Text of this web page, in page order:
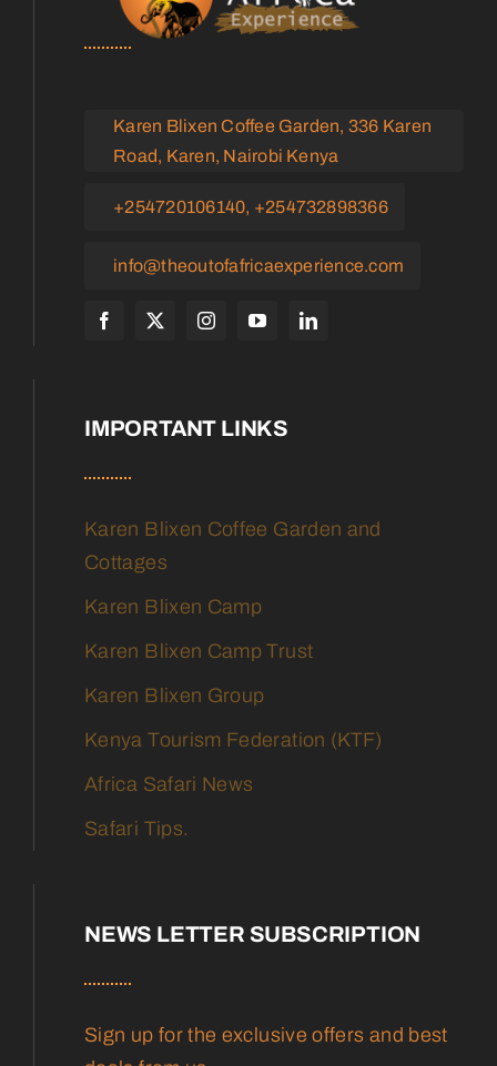
Karen Blixen Coffee Garden, 336 Karen
Road, Karen, Nairobi Kenya
+254720106140, +254732898366
info@theoutofafricaexperience.com
IMPORTANT LINKS
Karen Blixen Coffee Garden and
Cottages
Karen Blixen Camp
Karen Blixen Camp Trust
Karen Blixen Group
Kenya Tourism Federation (KTF)
Africa Safari News
Safari Tips.
NEWS LETTER SUBSCRIPTION
Sign up for the exclusive offers and best